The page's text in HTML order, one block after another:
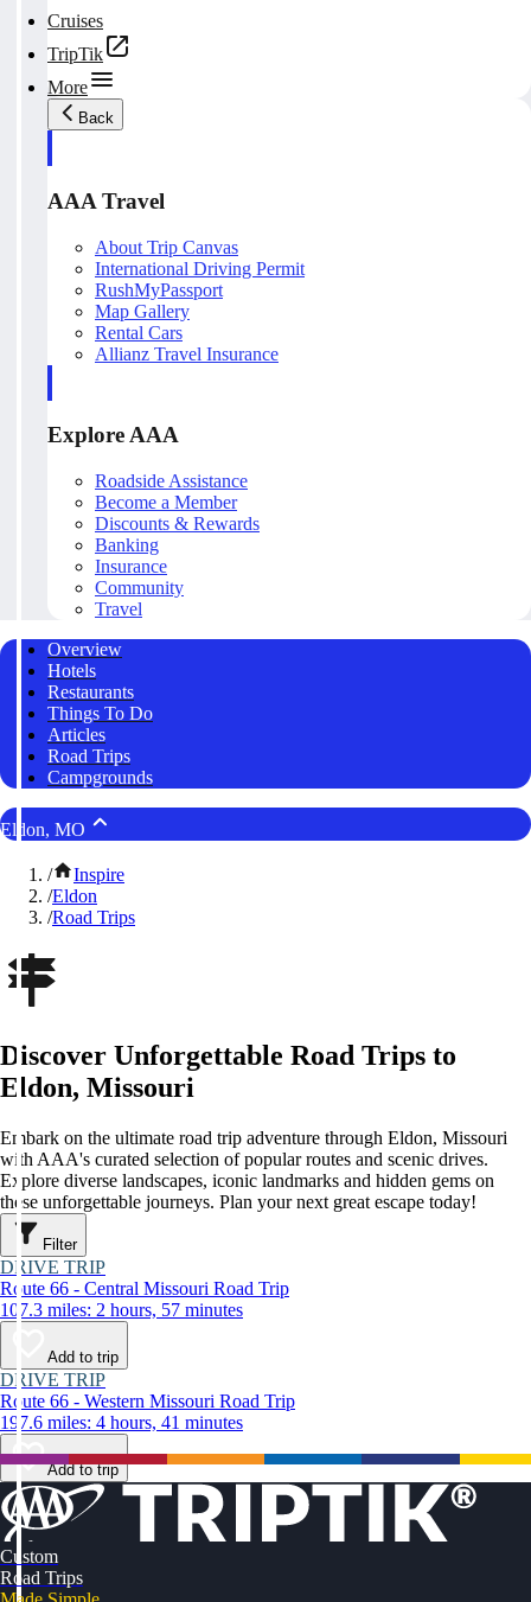
Cruises
TripTik
More
Back
AAA Travel
About Trip Canvas
International Driving Permit
RushMyPassport
Map Gallery
Rental Cars
Allianz Travel Insurance
Explore AAA
Roadside Assistance
Become a Member
Discounts & Rewards
Banking
Insurance
Community
Travel
Overview
Hotels
Restaurants
Things To Do
Articles
Road Trips
Campgrounds
Eldon, MO
/
Inspire
/Eldon
/Road Trips
Discover Unforgettable Road Trips to
Eldon, Missouri
Embark on the ultimate road trip adventure through Eldon, Missouri
with AAA's curated selection of popular routes and scenic drives.
Explore diverse landscapes, iconic landmarks and hidden gems on
these unforgettable journeys. Plan your next great escape today!
Filter
DRIVE TRIP
Route 66 - Central Missouri Road Trip
107.3 miles: 2 hours, 57 minutes
Add to trip
DRIVE TRIP
Route 66 - Western Missouri Road Trip
197.6 miles: 4 hours, 41 minutes
Add to trip
Custom
Road Trips